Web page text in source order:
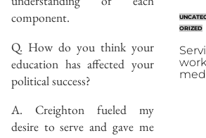
component.
Q. How do you think your
education has affected your
political success?
A. Creighton fueled my
desire to serve and gave me
ORIZED